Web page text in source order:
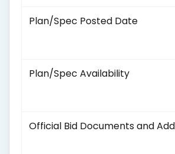
Plan/Spec Posted Date
Plan/Spec Availability
Official Bid Documents and